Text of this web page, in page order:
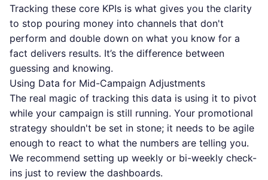
Tracking these core KPIs is what gives you the clarity
to stop pouring money into channels that don't
perform and double down on what you know for a
fact delivers results. It’s the difference between
guessing and knowing.
Using Data for Mid-Campaign Adjustments
The real magic of tracking this data is using it to pivot
while your campaign is still running. Your promotional
strategy shouldn't be set in stone; it needs to be agile
enough to react to what the numbers are telling you.
We recommend setting up weekly or bi-weekly check-
ins just to review the dashboards.